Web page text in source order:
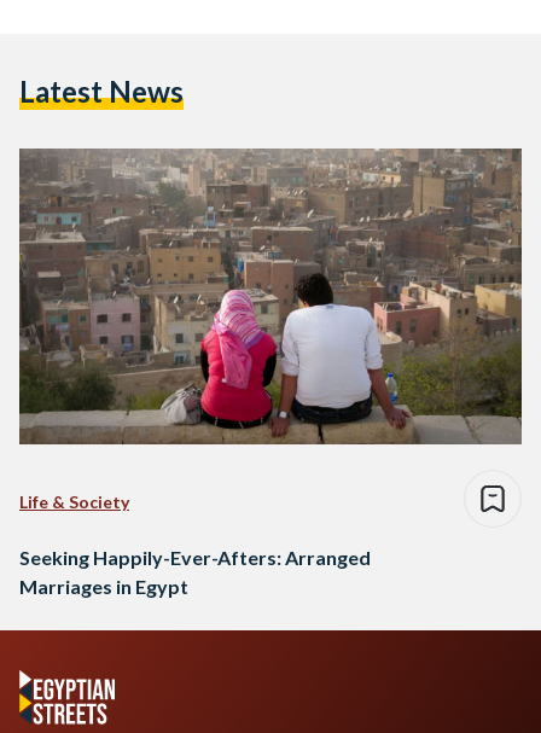
Yet, none of these engagements led to marriage. When he…
Latest News
Life & Society
Seeking Happily-Ever-Afters: Arranged
Marriages in Egypt